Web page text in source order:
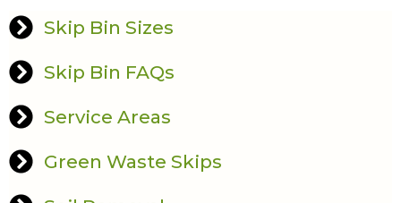
Skip Bin Sizes
Skip Bin FAQs
Service Areas
Green Waste Skips